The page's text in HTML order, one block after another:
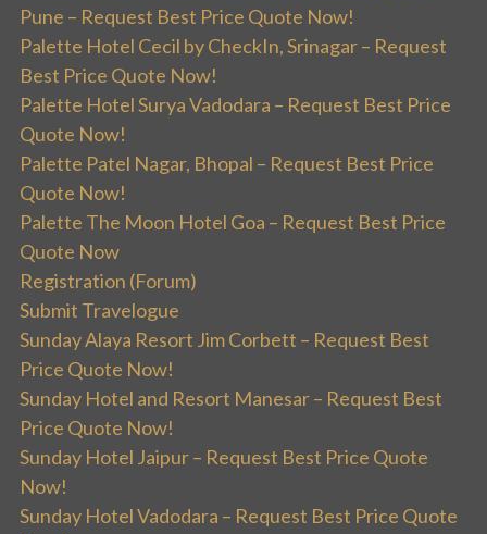
Pune – Request Best Price Quote Now!
Palette Hotel Cecil by CheckIn, Srinagar – Request
Best Price Quote Now!
Palette Hotel Surya Vadodara – Request Best Price
Quote Now!
Palette Patel Nagar, Bhopal – Request Best Price
Quote Now!
Palette The Moon Hotel Goa – Request Best Price
Quote Now
Registration (Forum)
Submit Travelogue
Sunday Alaya Resort Jim Corbett – Request Best
Price Quote Now!
Sunday Hotel and Resort Manesar – Request Best
Price Quote Now!
Sunday Hotel Jaipur – Request Best Price Quote
Now!
Sunday Hotel Vadodara – Request Best Price Quote